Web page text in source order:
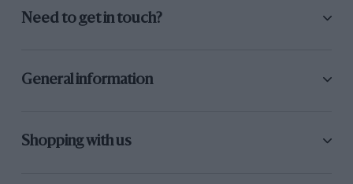
Need to get in touch?
General information
Shopping with us